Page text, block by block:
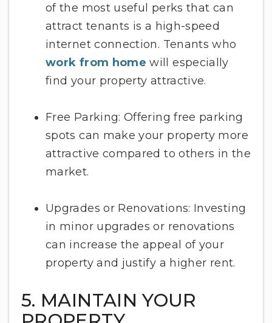
of the most useful perks that can
attract tenants is a high-speed
internet connection. Tenants who
work from home will especially
find your property attractive.
Free Parking: Offering free parking
spots can make your property more
attractive compared to others in the
market.
Upgrades or Renovations: Investing
in minor upgrades or renovations
can increase the appeal of your
property and justify a higher rent.
5. MAINTAIN YOUR